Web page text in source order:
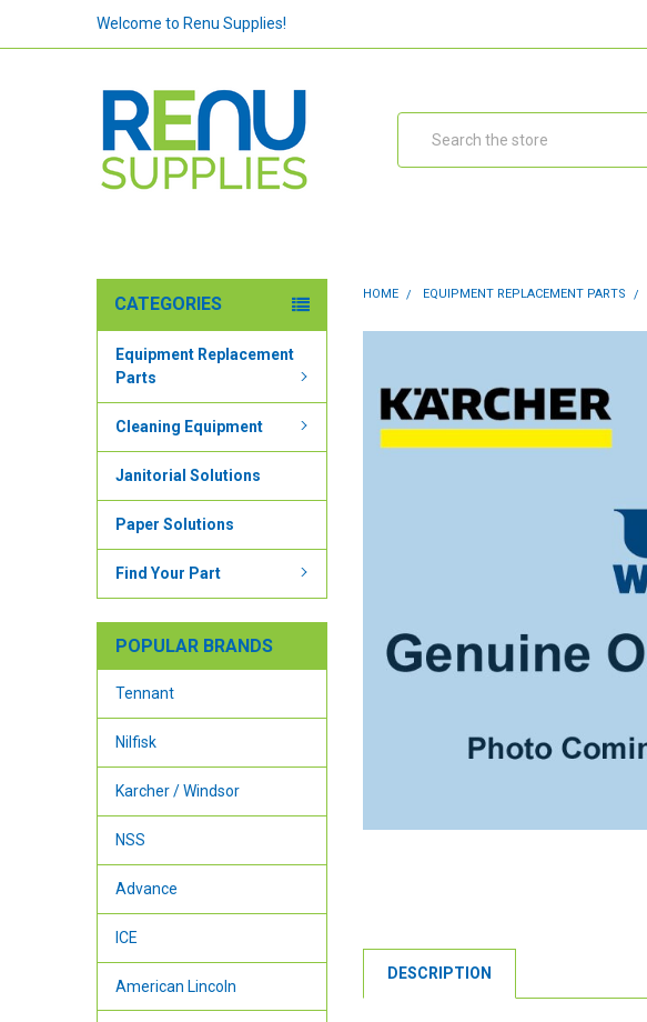
Welcome to Renu Supplies!
CATEGORIES
Equipment Replacement
Parts
Cleaning Equipment
Janitorial Solutions
Paper Solutions
Find Your Part
POPULAR BRANDS
Tennant
Nilfisk
Karcher / Windsor
NSS
Advance
ICE
American Lincoln
HOME EQUIPMENT REPLACEMENT PARTS
DESCRIPTION